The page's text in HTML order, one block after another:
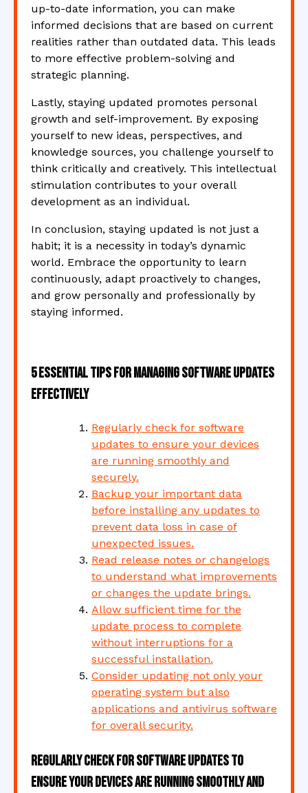
up-to-date information, you can make
informed decisions that are based on current
realities rather than outdated data. This leads
to more effective problem-solving and
strategic planning.
Lastly, staying updated promotes personal
growth and self-improvement. By exposing
yourself to new ideas, perspectives, and
knowledge sources, you challenge yourself to
think critically and creatively. This intellectual
stimulation contributes to your overall
development as an individual.
In conclusion, staying updated is not just a
habit; it is a necessity in today’s dynamic
world. Embrace the opportunity to learn
continuously, adapt proactively to changes,
and grow personally and professionally by
staying informed.
5 Essential Tips for Managing Software Updates
Effectively
Regularly check for software
updates to ensure your devices
are running smoothly and
securely.
Backup your important data
before installing any updates to
prevent data loss in case of
unexpected issues.
Read release notes or changelogs
to understand what improvements
or changes the update brings.
Allow sufficient time for the
update process to complete
without interruptions for a
successful installation.
Consider updating not only your
operating system but also
applications and antivirus software
for overall security.
Regularly check for software updates to
ensure your devices are running smoothly and